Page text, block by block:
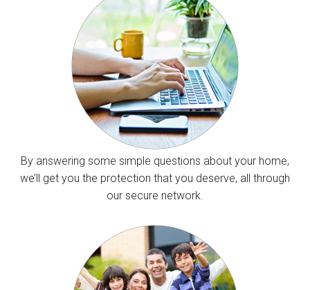
By answering some simple questions about your home,
we’ll get you the protection that you deserve, all through
our secure network.